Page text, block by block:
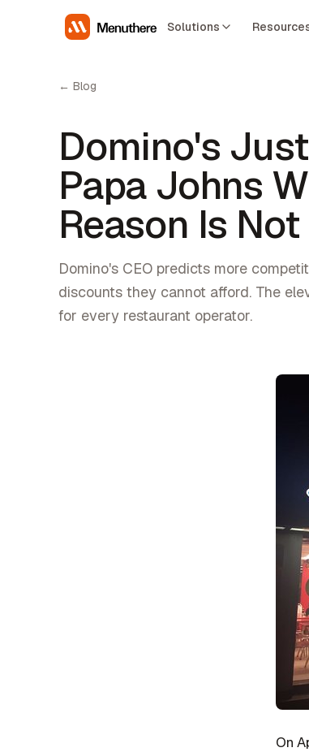
Solutions
← Blog
Domino's
Papa Johns
Reason Is Not
Domino's CEO predicts more
discounts they cannot afford. The
for every restaurant operator.
On